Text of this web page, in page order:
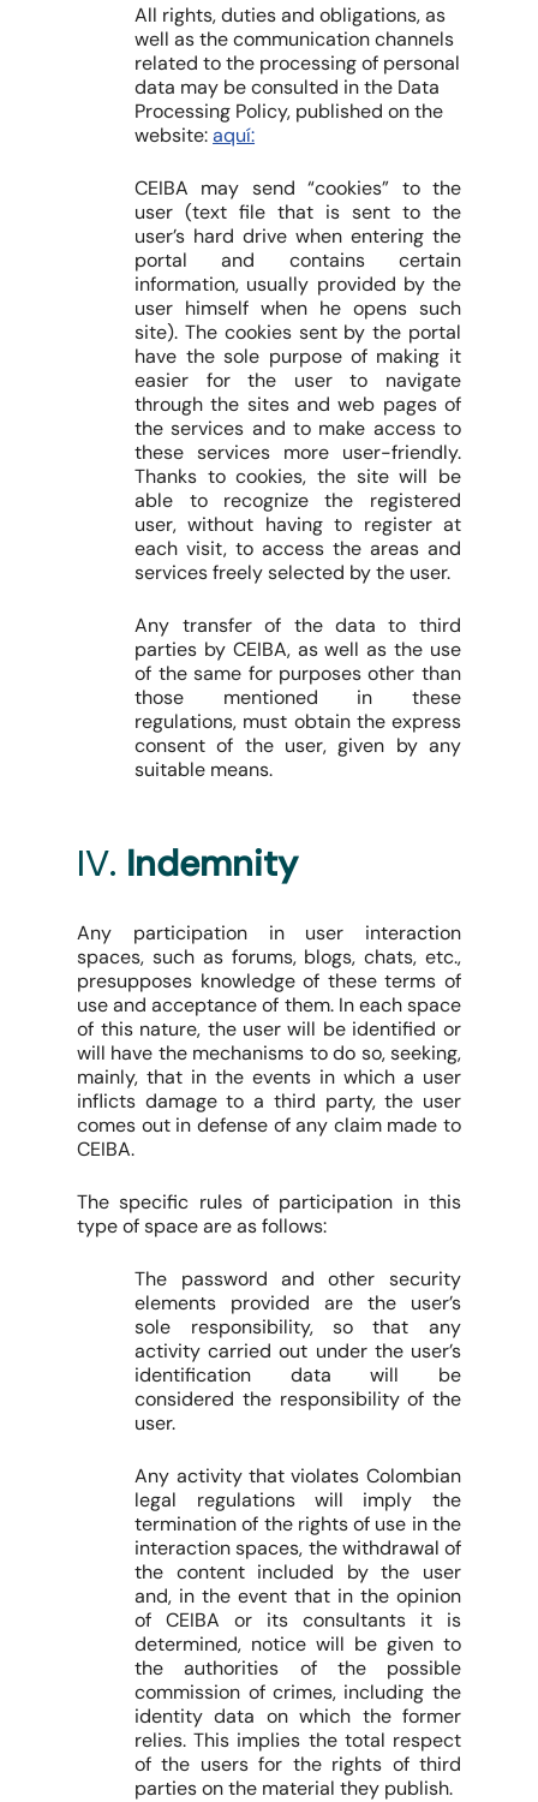
All rights, duties and obligations, as
well as the communication channels
related to the processing of personal
data may be consulted in the Data
Processing Policy, published on the
website:aquí:
CEIBA may send “cookies” to the
user (text file that is sent to the
user’s hard drive when entering the
portal and contains certain
information, usually provided by the
user himself when he opens such
site). The cookies sent by the portal
have the sole purpose of making it
easier for the user to navigate
through the sites and web pages of
the services and to make access to
these services more user-friendly.
Thanks to cookies, the site will be
able to recognize the registered
user, without having to register at
each visit, to access the areas and
services freely selected by the user.
Any transfer of the data to third
parties by CEIBA, as well as the use
of the same for purposes other than
those mentioned in these
regulations, must obtain the express
consent of the user, given by any
suitable means.
IV. Indemnity
Any participation in user interaction
spaces, such as forums, blogs, chats, etc.,
presupposes knowledge of these terms of
use and acceptance of them. In each space
of this nature, the user will be identified or
will have the mechanisms to do so, seeking,
mainly, that in the events in which a user
inflicts damage to a third party, the user
comes out in defense of any claim made to
CEIBA.
The specific rules of participation in this
type of space are as follows:
The password and other security
elements provided are the user’s
sole responsibility, so that any
activity carried out under the user’s
identification data will be
considered the responsibility of the
user.
Any activity that violates Colombian
legal regulations will imply the
termination of the rights of use in the
interaction spaces, the withdrawal of
the content included by the user
and, in the event that in the opinion
of CEIBA or its consultants it is
determined, notice will be given to
the authorities of the possible
commission of crimes, including the
identity data on which the former
relies. This implies the total respect
of the users for the rights of third
parties on the material they publish.